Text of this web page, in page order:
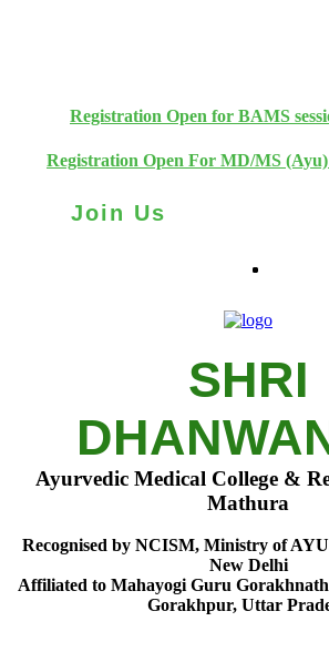
Registration Open for BAMS
Registration Open For MD/MS (Ayu)
Join Us
SHRI
Ayurvedic Medical College &
Mathura
Recognised by NCISM, Ministry of
New Delhi
Affiliated to Mahayogi Guru
Gorakhpur, Uttar